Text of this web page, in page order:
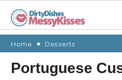
Skip
primary
Skip
main
Skip
primary
Skip
footer
Home Desserts
Portuguese